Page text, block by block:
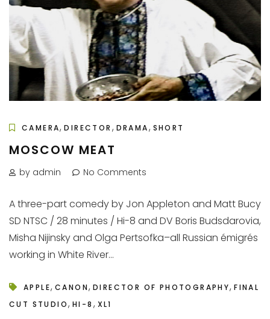
CAMERA,DIRECTOR , DRAMA, SHORT
MOSCOW MEAT
by admin No Comments
A three-part comedy by Jon Appleton and Matt Bucy
SD NTSC / 28 minutes / Hi-8 and DV Boris Budsdarovia,
Misha Nijinsky and Olga Pertsofka–all Russian émigrés
working in White River...
APPLE, CANON, DIRECTOR OF PHOTOGRAPHY,FINAL
CUT STUDIO,HI-8 , XL1